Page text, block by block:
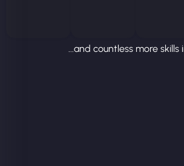
...and countless more